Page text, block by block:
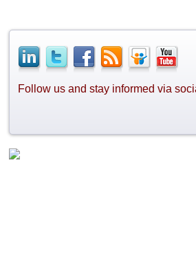
Follow us and stay informed via